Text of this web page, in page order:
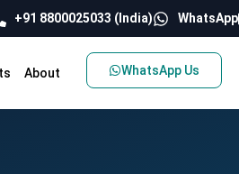
+91 8800025033 (India) WhatsApp
About WhatsApp Us